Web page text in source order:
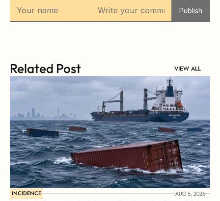
Publish
Related Post VIEW ALL
INCIDENCE AUG 5, 2026